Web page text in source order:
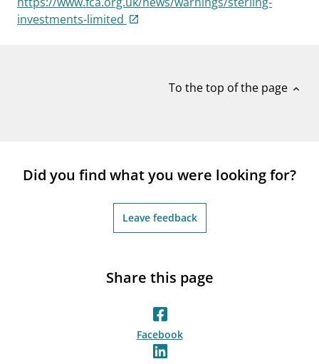
notifications_noneSubscribe to newsletter
investments-limited
To the top of the page expand_less
Did you find what you were looking for?
Leave feedback
Share this page
Facebook